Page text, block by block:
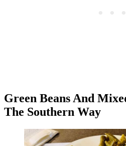
Green Beans And
The Southern Way